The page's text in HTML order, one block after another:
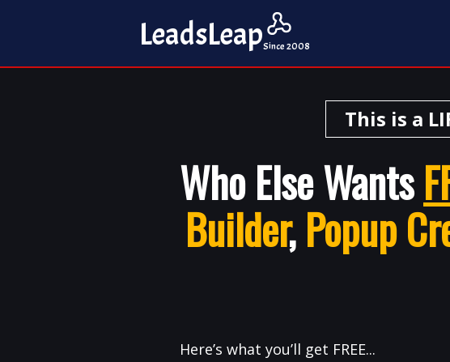
LeadsLeapSince 2008
This is a
Who Else Wants
Builder,Popup
Here’s what you’ll get FREE...